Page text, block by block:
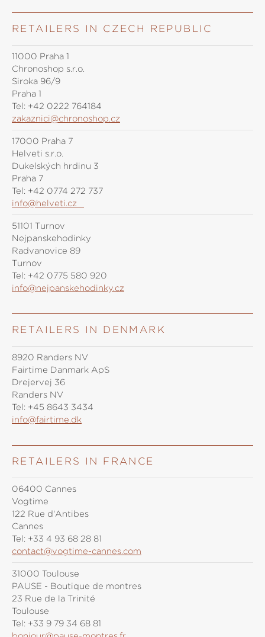
RETAILERS IN CZECH REPUBLIC
11000 Praha 1
Chronoshop s.r.o.
Siroka 96/9
Praha 1
Tel: +42 0222 764184
zakaznici@chronoshop.cz
17000 Praha 7
Helveti s.r.o.
Dukelských hrdinů 3
Praha 7
Tel: +42 0774 272 737
info@helveti.cz
51101 Turnov
Nejpanskehodinky
Radvanovice 89
Turnov
Tel: +42 0775 580 920
info@nejpanskehodinky.cz
RETAILERS IN DENMARK
8920 Randers NV
Fairtime Danmark ApS
Drejervej 36
Randers NV
Tel: +45 8643 3434
info@fairtime.dk
RETAILERS IN FRANCE
06400 Cannes
Vogtime
122 Rue d'Antibes
Cannes
Tel: +33 4 93 68 28 81
contact@vogtime-cannes.com
31000 Toulouse
PAUSE - Boutique de montres
23 Rue de la Trinité
Toulouse
Tel: +33 9 79 34 68 81